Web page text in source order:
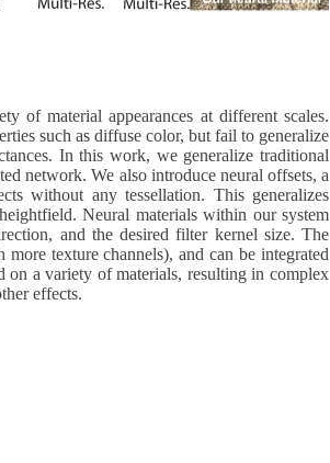
of material appearances at different scales.
such as diffuse color, but fail to generalize
In this work, we generalize traditional
network. We also introduce neural offsets, a
without any tessellation. This generalizes
Neural materials within our system
and the desired filter kernel size. The
texture channels), and can be integrated
on a variety of materials, resulting in complex
effects.